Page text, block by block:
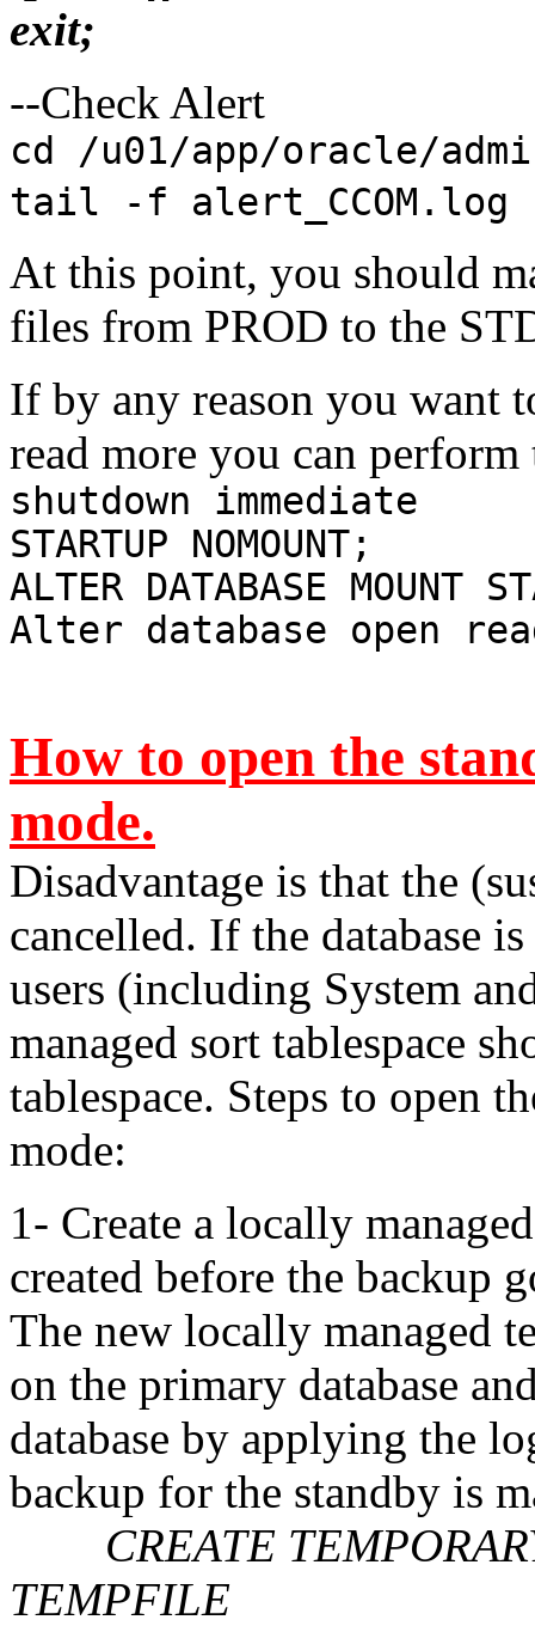
exit;
--Check Alert
cd /u01/app/oracle/
tail -f alert_CCOM.log
At this point, you should
files from PROD to the
If by any reason you want
read more you can
shutdown immediate
STARTUP NOMOUNT;
ALTER DATABASE MOUNT
Alter database open
How to open the
mode.
Disadvantage is that the
cancelled. If the database
users (including System
managed sort tablespace
tablespace. Steps to open
mode:
1- Create a locally
created before the backup
The new locally managed
on the primary database
database by applying the
backup for the standby is
CREATE
TEMPFILE